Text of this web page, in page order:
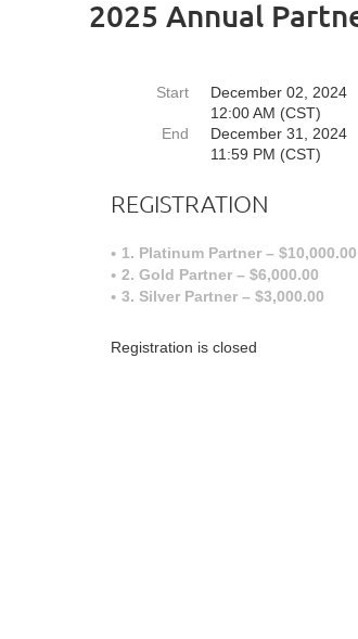
2025 Annual
Start
December 02, 2024
12:00 AM (CST)
End
December 31, 2024
11:59 PM (CST)
REGISTRATION
1. Platinum Partner – $10,000.00
2. Gold Partner – $6,000.00
3. Silver Partner – $3,000.00
Registration is closed